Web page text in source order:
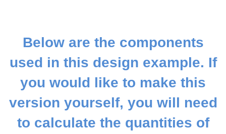
Below are the components
used in this design example. If
you would like to make this
version yourself, you will need
to calculate the quantities of